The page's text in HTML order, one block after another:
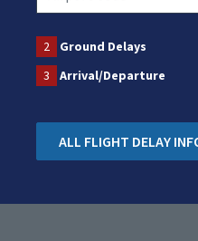
2 Ground Delays
3
Arrival/Departure
ALL FLIGHT DELAY